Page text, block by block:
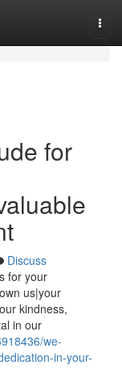
for
Discuss
for your
us|your
kindness,
in our
we-
in-your-